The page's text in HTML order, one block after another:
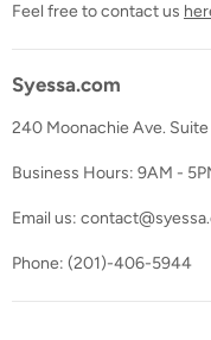
Feel free to contact us
Syessa.com
240 Moonachie Ave.
Business Hours: 9AM -
Email us:
Phone: (201)-406-5944